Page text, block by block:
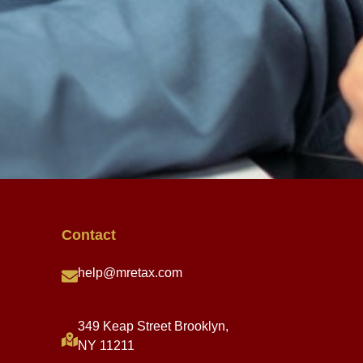
Contact
help@mretax.com
349 Keap Street Brooklyn,
NY 11211